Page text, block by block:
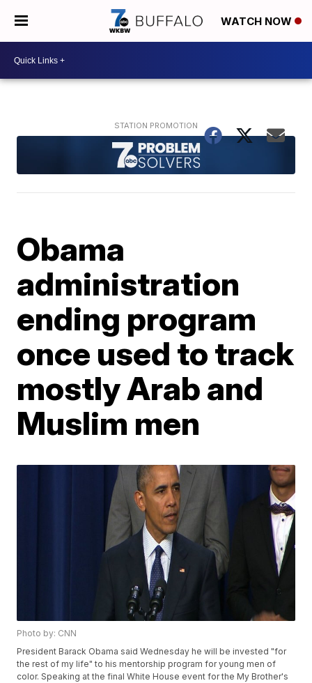
WATCH NOW
Obama
administration
ending program
once used to track
mostly Arab and
Muslim men
Photo by: CNN
President Barack Obama said Wednesday he will be invested "for
the rest of my life" to his mentorship program for young men of
color. Speaking at the final White House event for the My Brother's